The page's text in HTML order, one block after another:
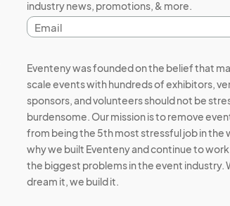
industry news, promotions, & more.
Email
address
Eventeny was founded on the belief that
scale events with hundreds of exhibitors,
sponsors, and volunteers should not be
burdensome. Our mission is to remove
from being the 5th most stressful job in the
why we built Eventeny and continue to
the biggest problems in the event industry.
dream it, we build it.